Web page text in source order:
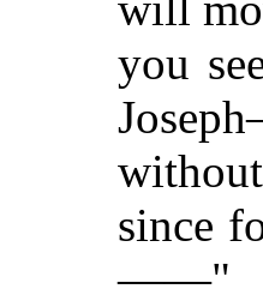
you
since
——"